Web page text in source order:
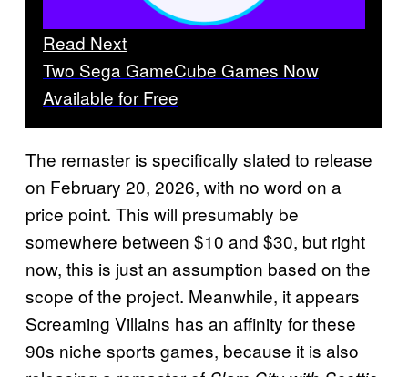
Read Next
Two Sega GameCube Games Now
Available for Free
The remaster is specifically slated to release
on February 20, 2026, with no word on a
price point. This will presumably be
somewhere between $10 and $30, but right
now, this is just an assumption based on the
scope of the project. Meanwhile, it appears
Screaming Villains has an affinity for these
90s niche sports games, because it is also